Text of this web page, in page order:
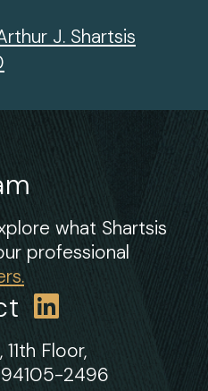
J. Shartsis
what Shartsis
professional
Floor,
94105-2496